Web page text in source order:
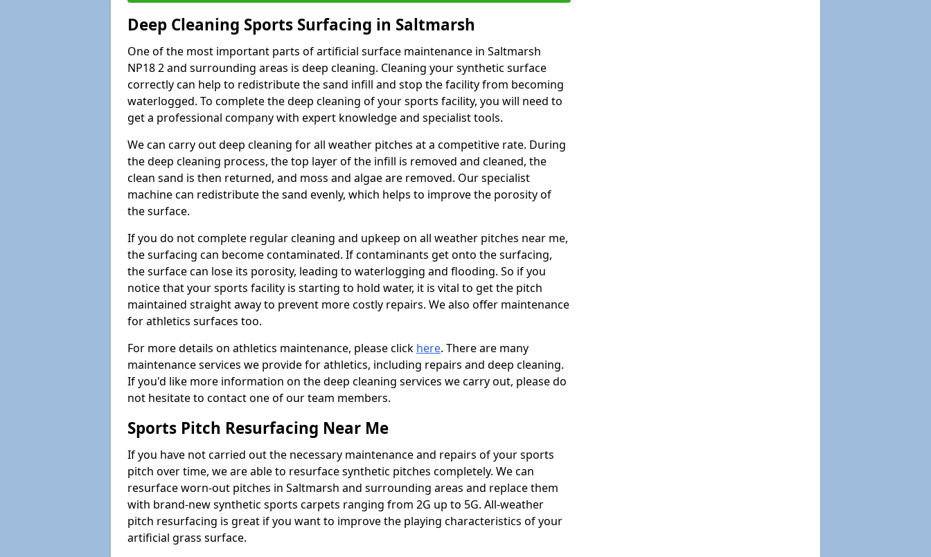
Deep Cleaning Sports Surfacing in Saltmarsh
One of the most important parts of artificial surface maintenance in Saltmarsh
NP18 2 and surrounding areas is deep cleaning. Cleaning your synthetic surface
correctly can help to redistribute the sand infill and stop the facility from becoming
waterlogged. To complete the deep cleaning of your sports facility, you will need to
get a professional company with expert knowledge and specialist tools.
We can carry out deep cleaning for all weather pitches at a competitive rate. During
the deep cleaning process, the top layer of the infill is removed and cleaned, the
clean sand is then returned, and moss and algae are removed. Our specialist
machine can redistribute the sand evenly, which helps to improve the porosity of
the surface.
If you do not complete regular cleaning and upkeep on all weather pitches near me,
the surfacing can become contaminated. If contaminants get onto the surfacing,
the surface can lose its porosity, leading to waterlogging and flooding. So if you
notice that your sports facility is starting to hold water, it is vital to get the pitch
maintained straight away to prevent more costly repairs. We also offer maintenance
for athletics surfaces too.
For more details on athletics maintenance, please click here. There are many
maintenance services we provide for athletics, including repairs and deep cleaning.
If you'd like more information on the deep cleaning services we carry out, please do
not hesitate to contact one of our team members.
Sports Pitch Resurfacing Near Me
If you have not carried out the necessary maintenance and repairs of your sports
pitch over time, we are able to resurface synthetic pitches completely. We can
resurface worn-out pitches in Saltmarsh and surrounding areas and replace them
with brand-new synthetic sports carpets ranging from 2G up to 5G. All-weather
pitch resurfacing is great if you want to improve the playing characteristics of your
artificial grass surface.